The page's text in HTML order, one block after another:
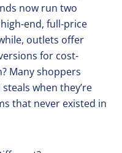
now run two
end, full-price
outlets offer
for cost-
Many shoppers
when they’re
that never existed in